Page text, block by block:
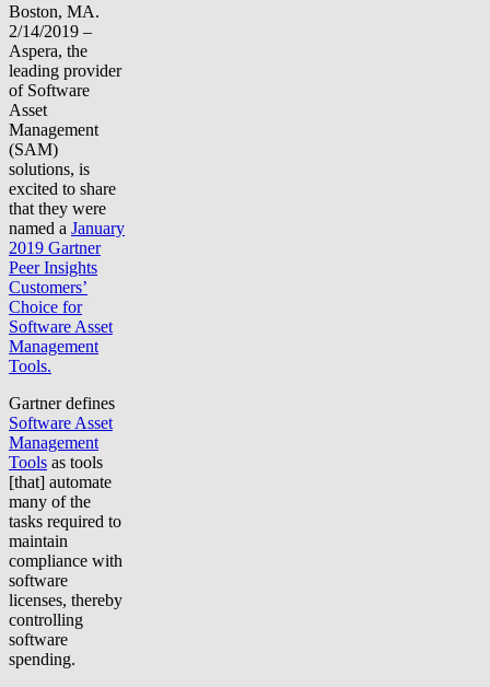
Boston, MA.
2/14/2019 –
Aspera, the
leading provider
of Software
Asset
Management
(SAM)
solutions, is
excited to share
that they were
named a January
2019 Gartner
Peer Insights
Customers’
Choice for
Software Asset
Management
Tools.
Gartner defines
Software Asset
Management
Tools as tools
[that] automate
many of the
tasks required to
maintain
compliance with
software
licenses, thereby
controlling
software
spending.